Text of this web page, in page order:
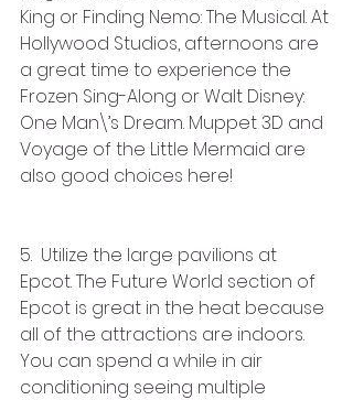
King or Finding Nemo: The Musical. At
Hollywood Studios, afternoons are
a great time to experience the
Frozen Sing-Along or Walt Disney:
One Man\’s Dream. Muppet 3D and
Voyage of the Little Mermaid are
also good choices here!
5.  Utilize the large pavilions at
Epcot. The Future World section of
Epcot is great in the heat because
all of the attractions are indoors.
You can spend a while in air
conditioning seeing multiple